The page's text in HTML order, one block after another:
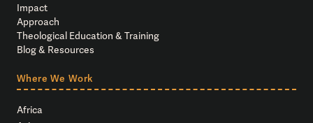
Impact
Approach
Theological Education & Training
Blog & Resources
Where We Work
Africa